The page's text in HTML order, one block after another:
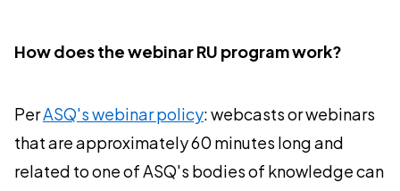
How does the webinar RU program work?
PerASQ's webinar policy: webcasts or webinars
that are approximately 60 minutes long and
related to one of ASQ's bodies of knowledge can